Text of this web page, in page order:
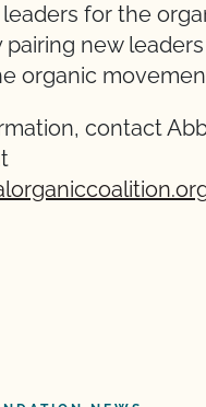
for the
new
organic
contact